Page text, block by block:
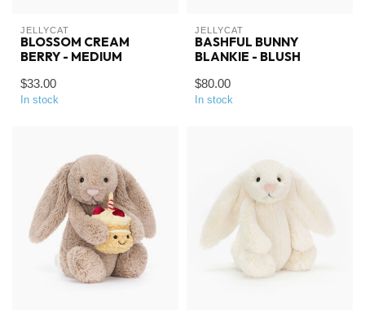
JELLYCAT
BLOSSOM CREAM
BERRY - MEDIUM
$33.00
In stock
JELLYCAT
BASHFUL BUNNY
BLANKIE - BLUSH
$80.00
In stock